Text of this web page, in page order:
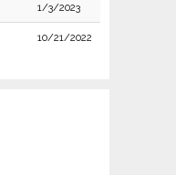
1/3/2023
10/21/2022